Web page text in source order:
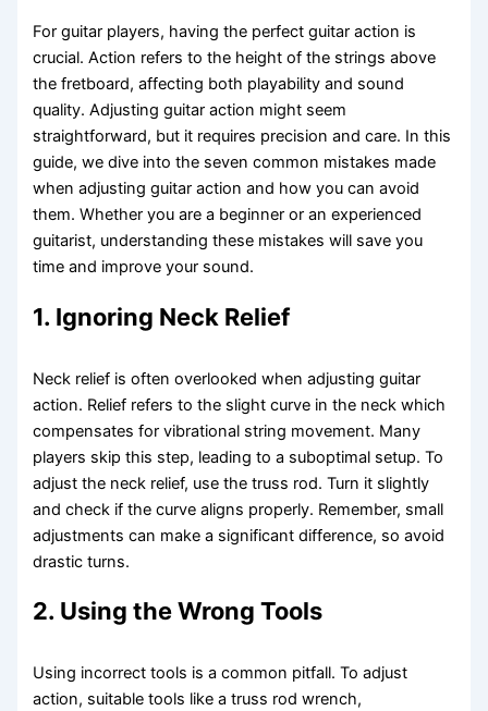
For guitar players, having the perfect guitar action is
crucial. Action refers to the height of the strings above
the fretboard, affecting both playability and sound
quality. Adjusting guitar action might seem
straightforward, but it requires precision and care. In this
guide, we dive into the seven common mistakes made
when adjusting guitar action and how you can avoid
them. Whether you are a beginner or an experienced
guitarist, understanding these mistakes will save you
time and improve your sound.
1. Ignoring Neck Relief
Neck relief is often overlooked when adjusting guitar
action. Relief refers to the slight curve in the neck which
compensates for vibrational string movement. Many
players skip this step, leading to a suboptimal setup. To
adjust the neck relief, use the truss rod. Turn it slightly
and check if the curve aligns properly. Remember, small
adjustments can make a significant difference, so avoid
drastic turns.
2. Using the Wrong Tools
Using incorrect tools is a common pitfall. To adjust
action, suitable tools like a truss rod wrench,